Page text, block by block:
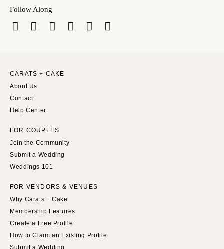
Follow Along
CARATS + CAKE
About Us
Contact
Help Center
FOR COUPLES
Join the Community
Submit a Wedding
Weddings 101
FOR VENDORS & VENUES
Why Carats + Cake
Membership Features
Create a Free Profile
How to Claim an Existing Profile